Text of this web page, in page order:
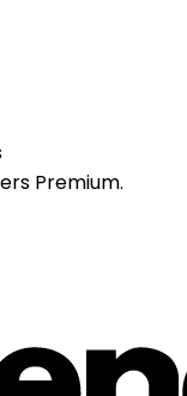
Premium.